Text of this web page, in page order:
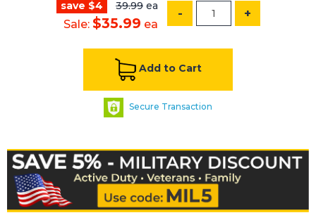
save $4 39.99 ea
Sale: $35.99 ea
- +
Add to Cart
Secure Transaction